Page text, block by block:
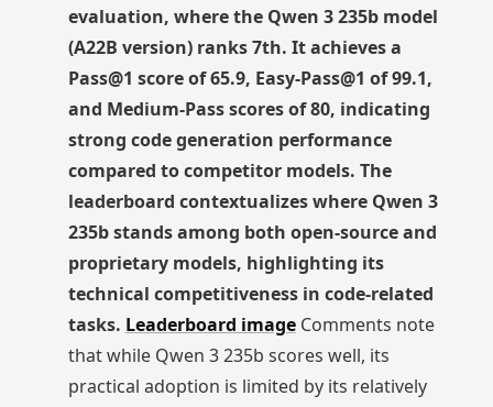
evaluation, where the Qwen 3 235b model
(A22B version) ranks 7th. It achieves a
Pass@1 score of 65.9, Easy-Pass@1 of 99.1,
and Medium-Pass scores of 80, indicating
strong code generation performance
compared to competitor models. The
leaderboard contextualizes where Qwen 3
235b stands among both open-source and
proprietary models, highlighting its
technical competitiveness in code-related
tasks. Leaderboard imageComments note
that while Qwen 3 235b scores well, its
practical adoption is limited by its relatively